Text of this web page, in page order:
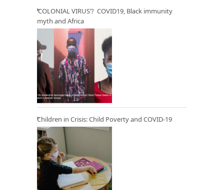
‘COLONIAL VIRUS’? COVID19, Black immunity
myth and Africa
Children in Crisis: Child Poverty and COVID-19